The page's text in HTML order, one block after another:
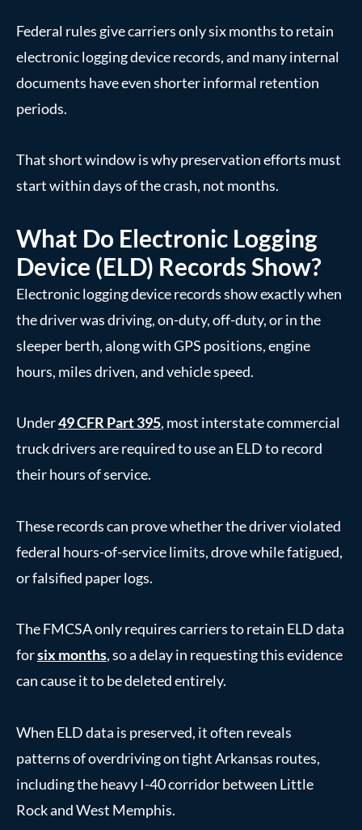
Federal rules give carriers only six months to retain
electronic logging device records, and many internal
documents have even shorter informal retention
periods.
That short window is why preservation efforts must
start within days of the crash, not months.
What Do Electronic Logging
Device (ELD) Records Show?
Electronic logging device records show exactly when
the driver was driving, on-duty, off-duty, or in the
sleeper berth, along with GPS positions, engine
hours, miles driven, and vehicle speed.
Under49 CFR Part 395, most interstate commercial
truck drivers are required to use an ELD to record
their hours of service.
These records can prove whether the driver violated
federal hours-of-service limits, drove while fatigued,
or falsified paper logs.
The FMCSA only requires carriers to retain ELD data
forsix months, so a delay in requesting this evidence
can cause it to be deleted entirely.
When ELD data is preserved, it often reveals
patterns of overdriving on tight Arkansas routes,
including the heavy I-40 corridor between Little
Rock and West Memphis.